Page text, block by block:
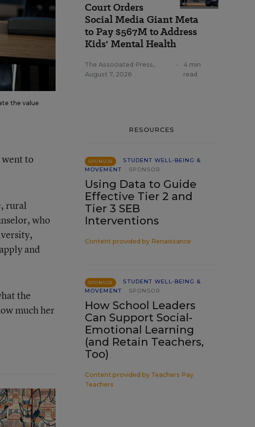
the value
to
rural
who
and
the
much her
Court Orders
Social Media Giant Meta
to Pay $567M to Address
Kids' Mental Health
The Associated Press,
August 7, 2026
•
4 min
read
RESOURCES
SPONSOR
STUDENT WELL-BEING &
MOVEMENT
SPONSOR
Using Data to Guide
Effective Tier 2 and
Tier 3 SEB
Interventions
Content provided by Renaissance
SPONSOR
STUDENT WELL-BEING &
MOVEMENT
SPONSOR
How School Leaders
Can Support Social-
Emotional Learning
(and Retain Teachers,
Too)
Content provided by Teachers Pay
Teachers